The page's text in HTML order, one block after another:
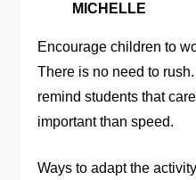
MICHELLE
Encourage children to
There is no need to
remind students that
important than speed.
Ways to adapt the